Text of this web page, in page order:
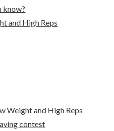
know?
and High Reps
Weight and High Reps
contest